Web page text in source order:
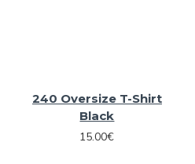
240 Oversize T-Shirt
Black
15.00€